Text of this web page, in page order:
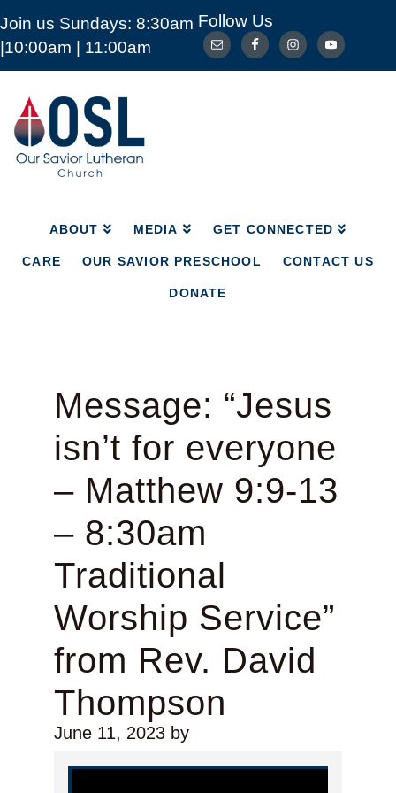
Join us Sundays: 8:30am
|10:00am | 11:00am
Follow Us
Our
Savior
Lutheran
Church
Mckinney
ABOUT MEDIA GET CONNECTED
CARE OUR SAVIOR PRESCHOOL CONTACT US
DONATE
ABOUT MEDIA GET CONNECTED
CARE OUR SAVIOR PRESCHOOL
Message: “Jesus
isn’t for everyone
– Matthew 9:9-13
– 8:30am
Traditional
Worship Service”
from Rev. David
Thompson
June 11, 2023by
Video Player